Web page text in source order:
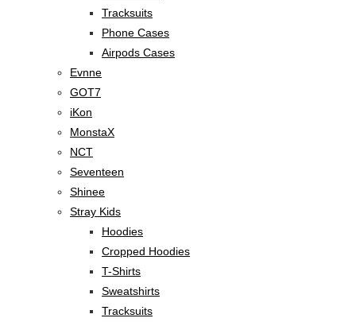
Tracksuits
Phone Cases
Airpods Cases
Evnne
GOT7
iKon
MonstaX
NCT
Seventeen
Shinee
Stray Kids
Hoodies
Cropped Hoodies
T-Shirts
Sweatshirts
Tracksuits